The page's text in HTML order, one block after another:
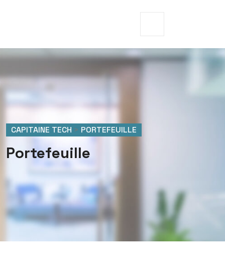
CAPITAINE TECH > PORTEFEUILLE
Portefeuille